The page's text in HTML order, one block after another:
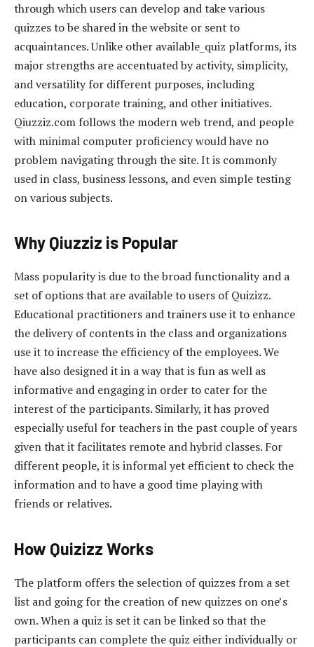
through which users can develop and take various
quizzes to be shared in the website or sent to
acquaintances. Unlike other available_quiz platforms, its
major strengths are accentuated by activity, simplicity,
and versatility for different purposes, including
education, corporate training, and other initiatives.
Qiuzziz.com follows the modern web trend, and people
with minimal computer proficiency would have no
problem navigating through the site. It is commonly
used in class, business lessons, and even simple testing
on various subjects.
Why Qiuzziz is Popular
Mass popularity is due to the broad functionality and a
set of options that are available to users of Quizizz.
Educational practitioners and trainers use it to enhance
the delivery of contents in the class and organizations
use it to increase the efficiency of the employees. We
have also designed it in a way that is fun as well as
informative and engaging in order to cater for the
interest of the participants. Similarly, it has proved
especially useful for teachers in the past couple of years
given that it facilitates remote and hybrid classes. For
different people, it is informal yet efficient to check the
information and to have a good time playing with
friends or relatives.
How Quizizz Works
The platform offers the selection of quizzes from a set
list and going for the creation of new quizzes on one’s
own. When a quiz is set it can be linked so that the
participants can complete the quiz either individually or